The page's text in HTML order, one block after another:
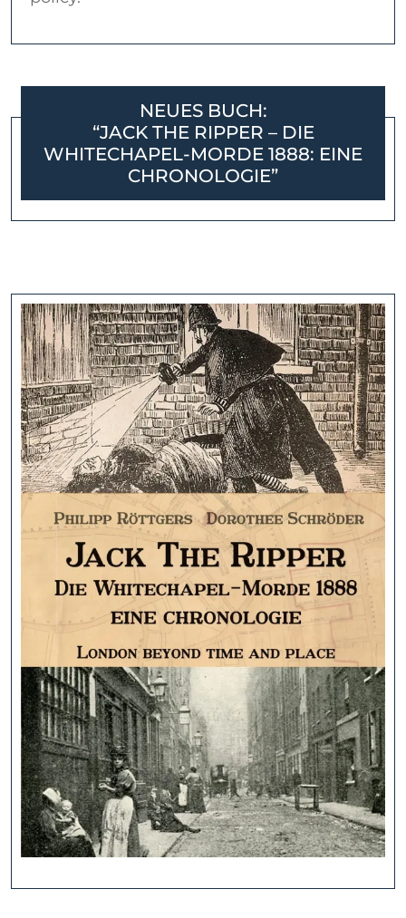
NEUES BUCH:
“JACK THE RIPPER – DIE
WHITECHAPEL-MORDE 1888: EINE
CHRONOLOGIE”